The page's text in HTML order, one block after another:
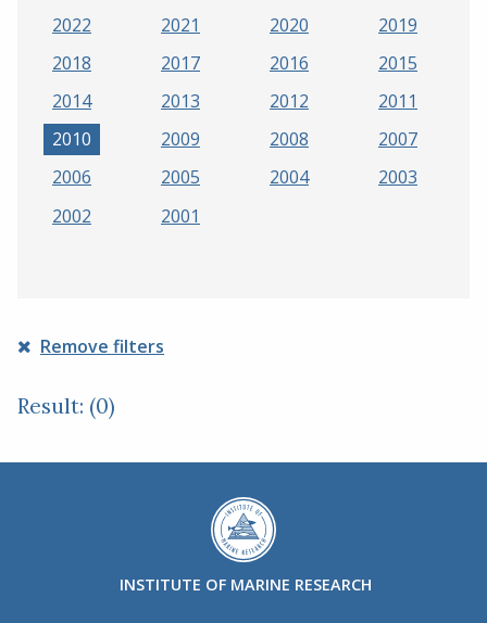
2022
2021 2020
2019
2018
2017 2016
2015
2014
2013 2012
2011
2010
2009 2008
2007
2006
2005 2004
2003
2002
2001
Remove filters
Result: (0)
INSTITUTE OF MARINE RESEARCH